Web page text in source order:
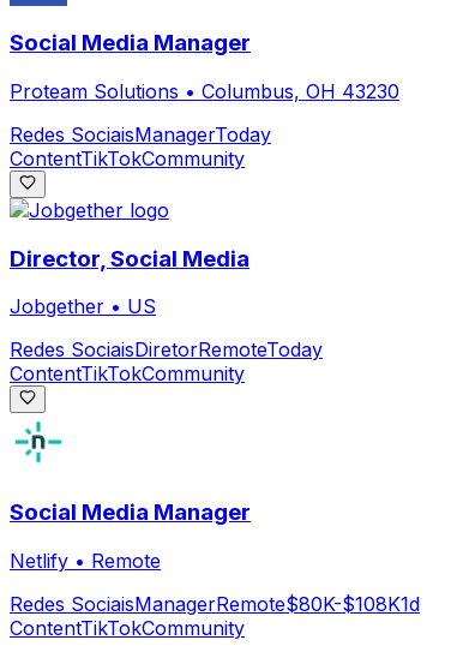
Social Media Manager
Proteam Solutions • Columbus, OH 43230
Redes SociaisManagerToday
ContentTikTokCommunity
Director, Social Media
Jobgether • US
Redes SociaisDiretorRemoteToday
ContentTikTokCommunity
Social Media Manager
Netlify • Remote
Redes SociaisManagerRemote$80K-$108K1d
ContentTikTokCommunity